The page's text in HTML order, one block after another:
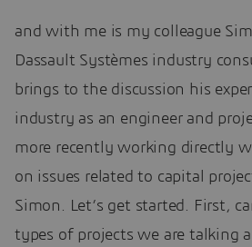
and with me is my colleague
Dassault Systèmes industry
brings to the discussion his
industry as an engineer and
more recently working directly
on issues related to capital
Simon. Let’s get started. First,
types of projects we are talking